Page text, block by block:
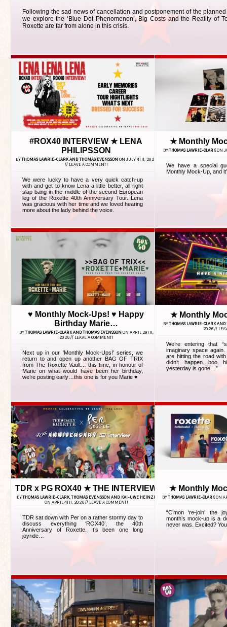
Following the sad news of cancellation and postponement of the planned
we explore the ‘Blue Dot Phenomenon’, Big Costs and the Reality of
Roxette are far from alone in this crisis.
#ROX40 INTERVIEW ★ LENA
PHILIPSSON
BYTHOMAS LAWRIE-CLARK AND THOMAS EVENSSON ON JULY 4TH, 2026
// LEAVE A COMMENT!
We were lucky to have a very quick catch-up
with and get to know Lena a little better, all right
slap bang in the middle of the second European
leg of the Roxette 40th Anniversary Tour. Lena
was gracious with her time and we loved hearing
more about the lady behind the voice.
★ Monthly
BYTHOMAS LAWRIE-CLARKON
We have a special
Monthly Mock-Up, and
♥ Monthly Mock-Ups! ♥ Happy
Birthday Marie…
BYTHOMAS LAWRIE-CLARK AND THOMAS EVENSSONON APRIL 29TH,
2026 // LEAVE A COMMENT!
Next up in our ‘Monthly Mock-Ups!’ series, we
return to and open up another BAG OF TRIX
from The Roxette Vault… this time, in honour of
Marie on what would have been her birthday,
we’re posting early…this one is for you Marie ♥
★ Monthly
BYTHOMAS LAWRIE-CLARK AND
2026 //
We’re entering that
imaginary space
are hitting the road
didn’t happen…boo
yesterday is gone…”
TDR x PG ROX40 ★ THE INTERVIEW
BYTHOMAS LAWRIE-CLARK, THOMAS EVENSSON AND KAI-UWE HEINZE
ON APRIL 4TH, 2026 // LEAVE A COMMENT!
TDR sat down with Per on a rather stormy day to
discuss everything ‘ROX40’, the 40th
Anniversary of Roxette. It’s been one long
joyride…
★ Monthly
BYTHOMAS LAWRIE-CLARKON
“C’mon ‘re-join’ the
month’s mock-up is a
never was. Excited?